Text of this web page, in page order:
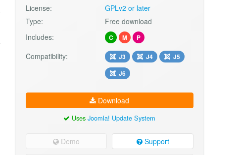
License:
GPLv2 or later
Type:
Free download
Includes:
C M P
Compatibility: J3 J4
J5
J6
Download
UsesJoomla! Update System
Demo Support